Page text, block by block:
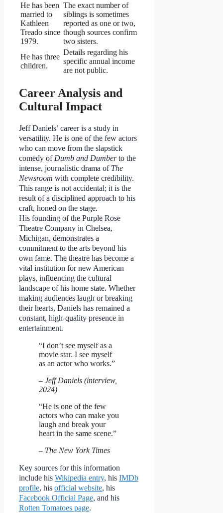
He has been
married to
Kathleen
Treado since
1979.
The exact number of
siblings is sometimes
reported as one or two,
though sources confirm
two sisters.
He has three
children.
Details regarding his
specific annual income
are not public.
Career Analysis and
Cultural Impact
Jeff Daniels’ career is a study in
versatility. He is one of the few actors
who can move from the slapstick
comedy of Dumb and Dumberto the
intense, journalistic drama of The
Newsroom with complete credibility.
This range is not accidental; it is the
result of a disciplined approach to his
craft, honed on the stage.
His founding of the Purple Rose
Theatre Company in Chelsea,
Michigan, demonstrates a
commitment to the arts beyond his
own fame. The theatre has become a
vital institution for new American
plays, influencing the cultural
landscape of his home state. Whether
making audiences laugh or breaking
their hearts, Daniels has remained a
constant, high-quality presence in
entertainment.
“I don’t see myself as a
movie star. I see myself
as an actor who works.”
– Jeff Daniels (interview,
2024)
“He is one of the few
actors who can make you
laugh and break your
heart in the same scene.”
– The New York Times
Key sources for this information
include his Wikipedia entry, his IMDb
profile, his official website, his
Facebook Official Page, and his
Rotten Tomatoes page.